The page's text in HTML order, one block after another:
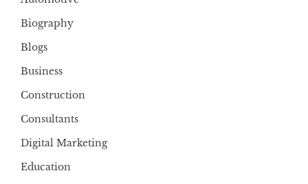
Biography
Blogs
Business
Construction
Consultants
Digital Marketing
Education